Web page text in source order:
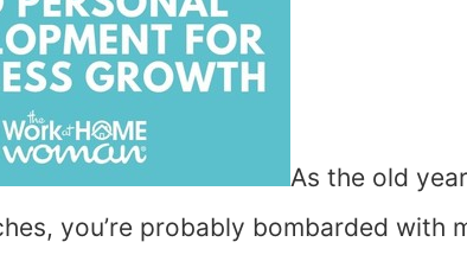
As the old
you’re probably bombarded with